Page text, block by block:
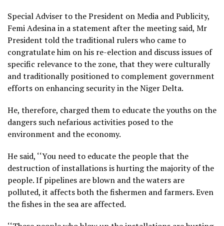
Special Adviser to the President on Media and Publicity,
Femi Adesina in a statement after the meeting said, Mr
President told the traditional rulers who came to
congratulate him on his re-election and discuss issues of
specific relevance to the zone, that they were culturally
and traditionally positioned to complement government
efforts on enhancing security in the Niger Delta.
He, therefore, charged them to educate the youths on the
dangers such nefarious activities posed to the
environment and the economy.
He said, ‘‘You need to educate the people that the
destruction of installations is hurting the majority of the
people. If pipelines are blown and the waters are
polluted, it affects both the fishermen and farmers. Even
the fishes in the sea are affected.